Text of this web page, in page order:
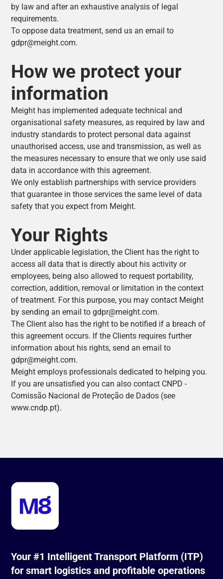
by law and after an exhaustive analysis of legal
requirements.
To oppose data treatment, send us an email to
gdpr@meight.com.
How we protect your
information
Meight has implemented adequate technical and
organisational safety measures, as required by law and
industry standards to protect personal data against
unauthorised access, use and transmission, as well as
the measures necessary to ensure that we only use said
data in accordance with this agreement.
We only establish partnerships with service providers
that guarantee in those services the same level of data
safety that you expect from Meight.
Your Rights
Under applicable legislation, the Client has the right to
access all data that is directly about his activity or
employees, being also allowed to request portability,
correction, addition, removal or limitation in the context
of treatment. For this purpose, you may contact Meight
by sending an email to gdpr@meight.com.
The Client also has the right to be notified if a breach of
this agreement occurs. If the Clients requires further
information about his rights, send an email to
gdpr@meight.com.
Meight employs professionals dedicated to helping you.
If you are unsatisfied you can also contact CNPD -
Comissão Nacional de Proteção de Dados (see
www.cndp.pt).
Your #1 Intelligent Transport Platform (ITP)
for smart logistics and profitable operations